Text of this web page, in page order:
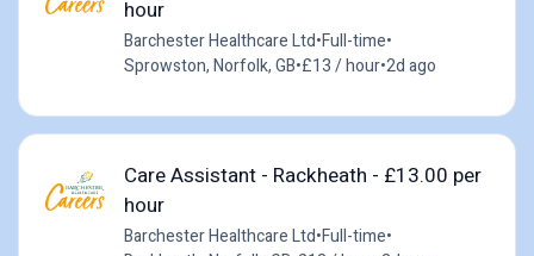
hour
Barchester Healthcare Ltd•Full-time•
Sprowston, Norfolk, GB•£13 / hour•2d ago
Care Assistant - Rackheath - £13.00 per
hour
Barchester Healthcare Ltd•Full-time•